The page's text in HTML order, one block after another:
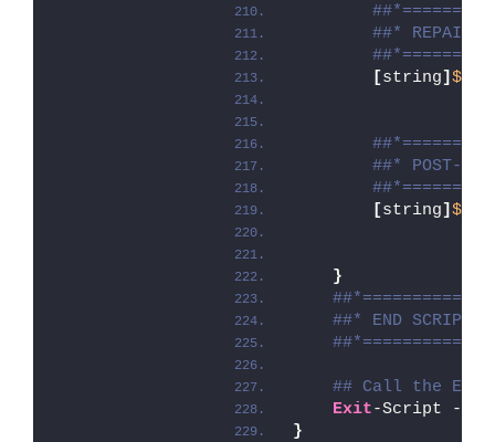
##* REPAIR
[string]
##* POST-
[string]
}
##* END SCRIPT
## Call the
Exit-Script -
}